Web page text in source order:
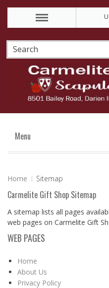
Menu
Home Sitemap
Carmelite Gift Shop Sitemap
A sitemap lists all pages
web pages on Carmelite Gift
WEB PAGES
Home
About Us
Privacy Policy